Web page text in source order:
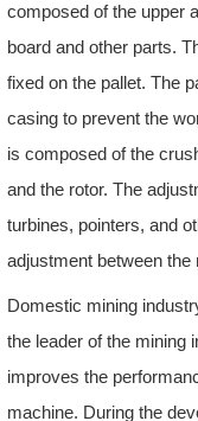
composed of the upper
board and other parts.
fixed on the pallet. The
casing to prevent the
is composed of the
and the rotor. The
turbines, pointers, and
adjustment between the
Domestic mining
the leader of the mining
improves the
machine. During the